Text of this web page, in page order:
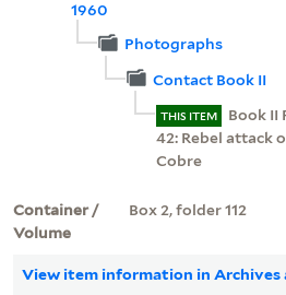
1960
Photographs
Contact Book II
THIS ITEM
Book II
42: Rebel attack
Cobre
Container /
Volume
Box 2, folder 112
View item information in Archives